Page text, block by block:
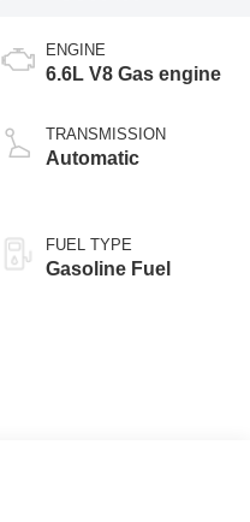
ENGINE
6.6L V8 Gas engine
TRANSMISSION
Automatic
FUEL TYPE
Gasoline Fuel